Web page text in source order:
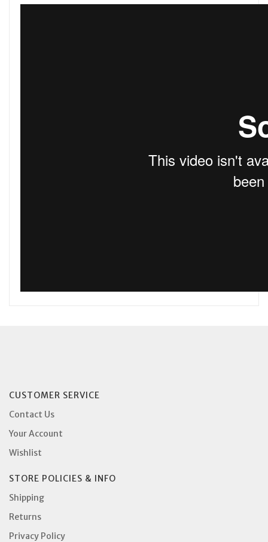
CUSTOMER SERVICE
Contact Us
Your Account
Wishlist
STORE POLICIES & INFO
Shipping
Returns
Privacy Policy